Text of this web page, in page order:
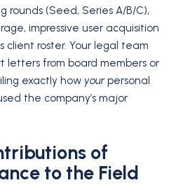
rounds (Seed, Series A/B/C),
impressive user acquisition
client roster. Your legal team
letters from board members or
exactly how yourpersonal
the company’s major
of
to the Field